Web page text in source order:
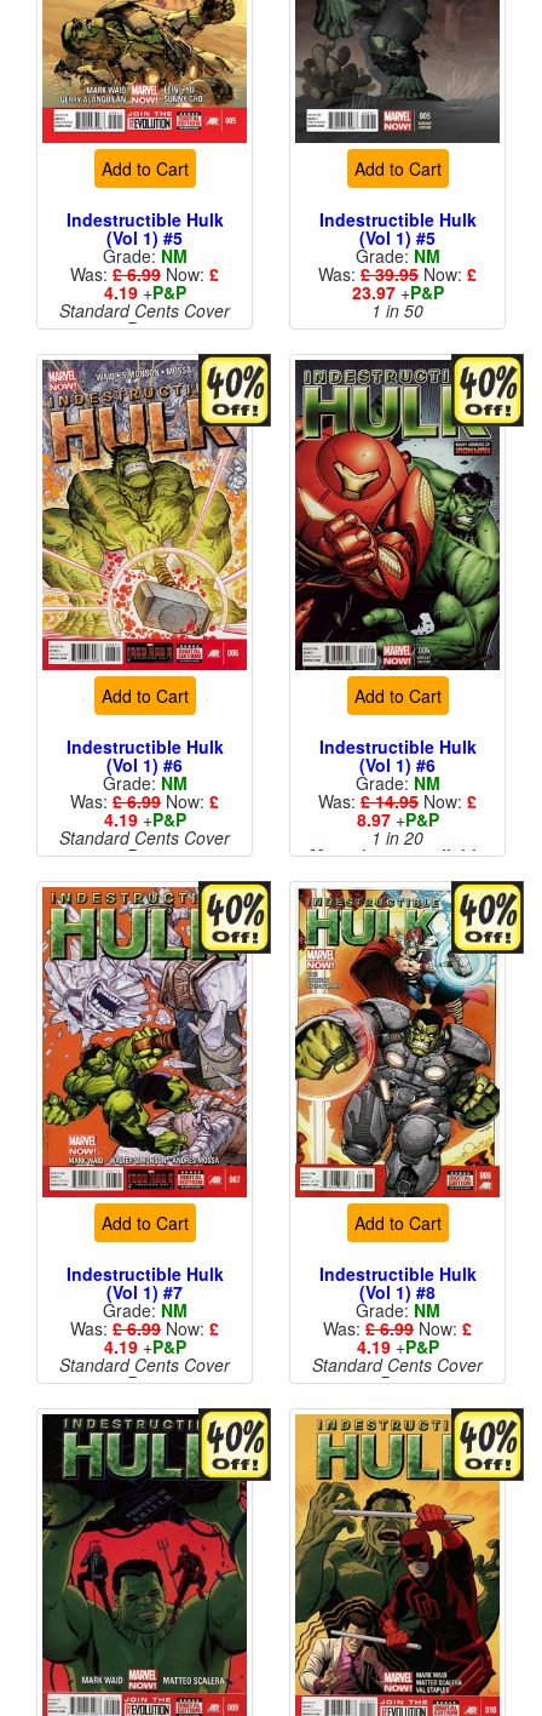
Add to Cart
Indestructible Hulk
(Vol 1) #5
Grade: NM
Was: £ 6.99 Now: £
4.19+P&P
Standard Cents Cover
Price
Add to Cart
Indestructible Hulk
(Vol 1) #5
Grade: NM
Was: £ 39.95 Now: £
23.97+P&P
1 in 50
Add to Cart
Indestructible Hulk
(Vol 1) #6
Grade: NM
Was: £ 6.99 Now: £
4.19+P&P
Standard Cents Cover
Price
Add to Cart
Indestructible Hulk
(Vol 1) #6
Grade: NM
Was: £ 14.95 Now: £
8.97+P&P
1 in 20
More than 1 available
Add to Cart
Indestructible Hulk
(Vol 1) #7
Grade: NM
Was: £ 6.99 Now: £
4.19+P&P
Standard Cents Cover
Price
Add to Cart
Indestructible Hulk
(Vol 1) #8
Grade: NM
Was: £ 6.99 Now: £
4.19+P&P
Standard Cents Cover
Price